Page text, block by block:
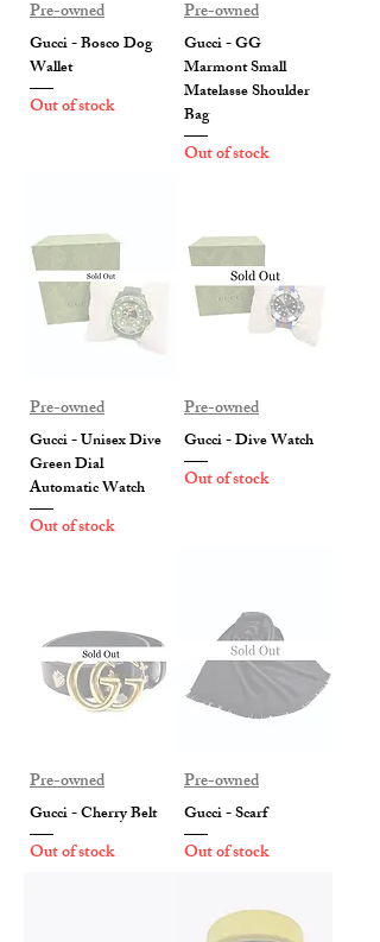
Pre-owned
Gucci - Bosco Dog
Wallet
Out of stock
Pre-owned
Gucci - GG
Marmont Small
Matelasse Shoulder
Bag
Out of stock
Pre-owned
Gucci - Unisex Dive
Green Dial
Automatic Watch
Out of stock
Pre-owned
Gucci - Dive Watch
Out of stock
Pre-owned
Gucci - Cherry Belt
Out of stock
Pre-owned
Gucci - Scarf
Out of stock